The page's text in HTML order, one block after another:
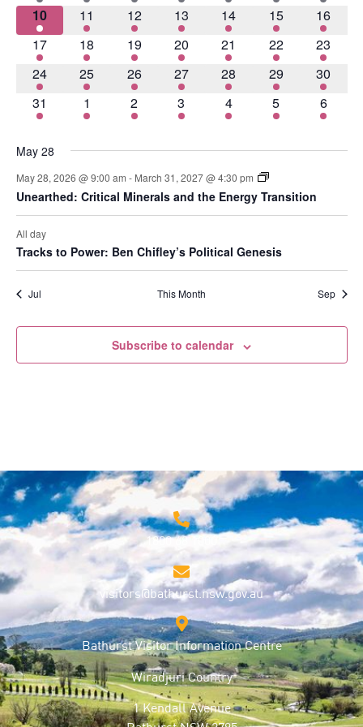
2 events
10 2 events
11 4 events
12 3 events
13 2 events
14 5 events
15 4
16
2 events
17 3 events
18 3 events
19 4 events
20 3 events
21 6 events
22 8
23
2 events
24 2 events
25 3 events
26 2 events
27 3 events
28 2 events
29 4
30
3 events
31 4 events
1 2 events
2 2 events
3 4 events
4 5 events
5 5
6
May 28
May 28, 2026 @ 9:00 am - March 31, 2027 @ 4:30 pm
Unearthed: Critical Minerals and the Energy Transition
All day
Tracks to Power: Ben Chifley’s Political Genesis
Jul This Month Sep
Subscribe to calendar
1800 68 1000
visitors@bathurst.nsw.gov.au
Bathurst Visitor Information Centre
Wiradjuri Country
1 Kendall Avenue